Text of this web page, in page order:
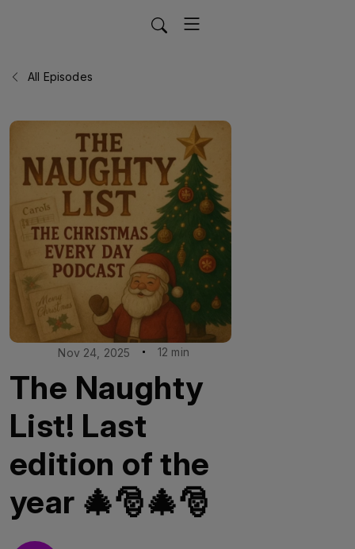
All Episodes
Nov 24, 2025 12 min
The Naughty
List! Last
edition of the
year 🎄🎅🎄🎅